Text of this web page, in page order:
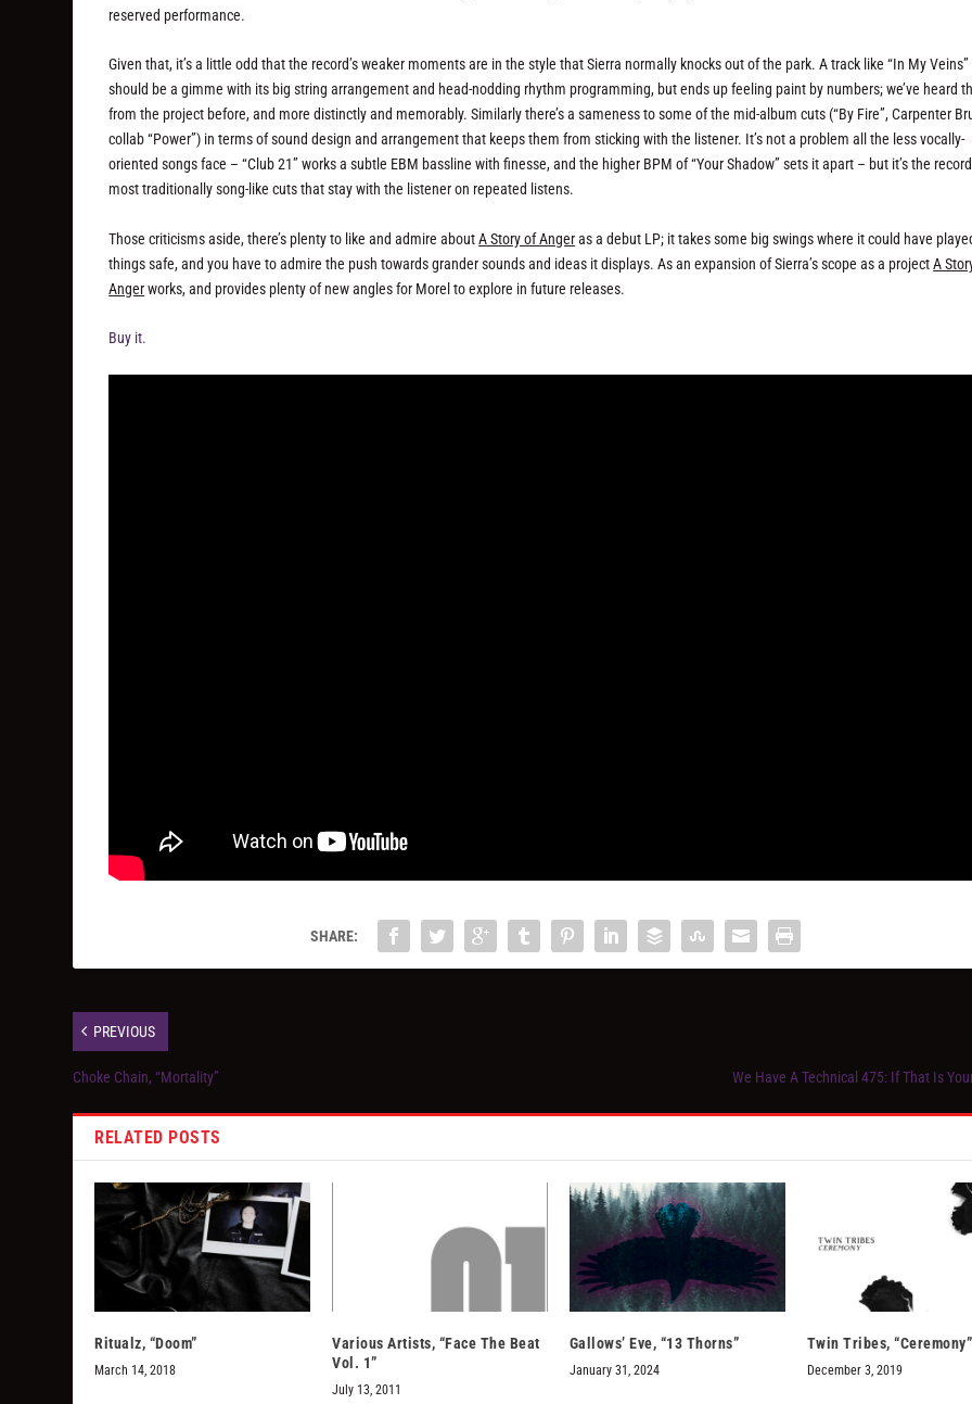
reserved performance.
Given that, it’s a little odd that the record’s weaker moments are in the style that Sierra normally knocks out of the park. A track like “In My Veins”
should be a gimme with its big string arrangement and head-nodding rhythm programming, but ends up feeling paint by numbers; we’ve heard
from the project before, and more distinctly and memorably. Similarly there’s a sameness to some of the mid-album cuts (“By Fire”, Carpenter
collab “Power”) in terms of sound design and arrangement that keeps them from sticking with the listener. It’s not a problem all the less vocally-
oriented songs face – “Club 21” works a subtle EBM bassline with finesse, and the higher BPM of “Your Shadow” sets it apart – but it’s the
most traditionally song-like cuts that stay with the listener on repeated listens.
Those criticisms aside, there’s plenty to like and admire aboutA Story of Angeras a debut LP; it takes some big swings where it could have
things safe, and you have to admire the push towards grander sounds and ideas it displays. As an expansion of Sierra’s scope as a projectA
Angerworks, and provides plenty of new angles for Morel to explore in future releases.
Buy it.
SHARE:
PREVIOUS
Choke Chain, “Mortality” We Have A Technical 475: If That Is
RELATED POSTS
Ritualz, “Doom”
March 14, 2018
Various Artists, “Face The Beat
Vol. 1”
July 13, 2011
Gallows’ Eve, “13 Thorns”
January 31, 2024
Twin Tribes, “Ceremony”
December 3, 2019